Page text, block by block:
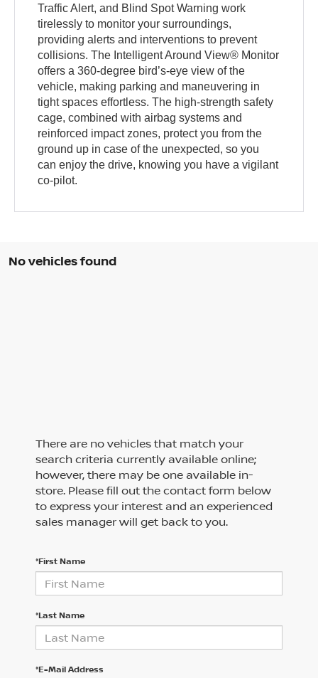
Traffic Alert, and Blind Spot Warning work
tirelessly to monitor your surroundings,
providing alerts and interventions to prevent
collisions. The Intelligent Around View® Monitor
offers a 360-degree bird’s-eye view of the
vehicle, making parking and maneuvering in
tight spaces effortless. The high-strength safety
cage, combined with airbag systems and
reinforced impact zones, protect you from the
ground up in case of the unexpected, so you
can enjoy the drive, knowing you have a vigilant
co-pilot.
No vehicles found
There are no vehicles that match your
search criteria currently available online;
however, there may be one available in-
store. Please fill out the contact form below
to express your interest and an experienced
sales manager will get back to you.
*First Name
*Last Name
*E-Mail Address